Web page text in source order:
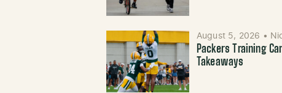
August 5, 2026 •
Packers Training
Takeaways